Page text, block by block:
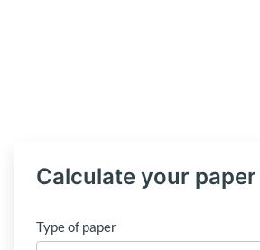
Calculate your
Type of paper